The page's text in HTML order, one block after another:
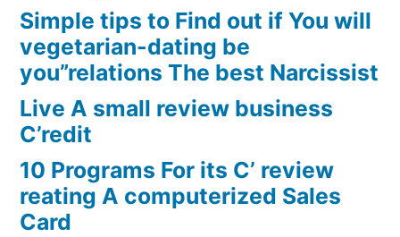
Simple tips to Find out if You will
vegetarian-dating be
you”relations The best Narcissist
Live A small review business
C’redit
10 Programs For its C’ review
reating A computerized Sales
Card